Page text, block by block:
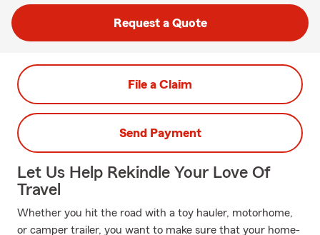
Request a Quote
File a Claim
Send Payment
Let Us Help Rekindle Your Love Of
Travel
Whether you hit the road with a toy hauler, motorhome,
or camper trailer, you want to make sure that your home-